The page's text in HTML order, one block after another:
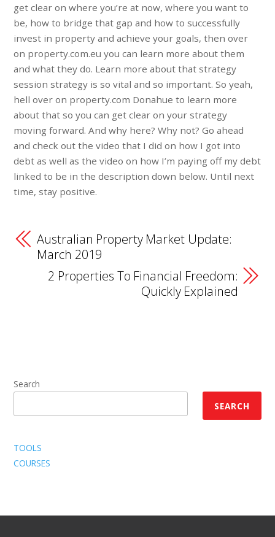
get clear on where you’re at now, where you want to
be, how to bridge that gap and how to successfully
invest in property and achieve your goals, then over
on property.com.eu you can learn more about them
and what they do. Learn more about that strategy
session strategy is so vital and so important. So yeah,
hell over on property.com Donahue to learn more
about that so you can get clear on your strategy
moving forward. And why here? Why not? Go ahead
and check out the video that I did on how I got into
debt as well as the video on how I’m paying off my debt
linked to be in the description down below. Until next
time, stay positive.
Australian Property Market Update:
March 2019
2 Properties To Financial Freedom:
Quickly Explained
Search
SEARCH
TOOLS
COURSES